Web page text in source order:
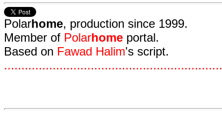
Polarhome, production since 1999.
Member of Polarhome portal.
Based on Fawad Halim's script.
...............................................................